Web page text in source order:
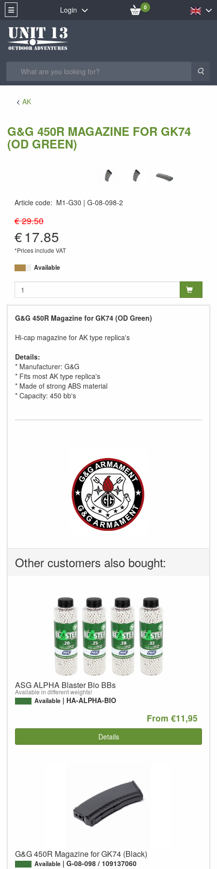
Login 0
AK
G&G 450R MAGAZINE FOR GK74
(OD GREEN)
Article code: M1-G30
G-08-098-2
€ 29.50
€17.85
*Prices include VAT
Available
G&G 450R Magazine for GK74 (OD Green)
Hi-cap magazine for AK type replica's
Details:
* Manufacturer: G&G
* Fits most AK type replica's
* Made of strong ABS material
* Capacity: 450 bb's
Other customers also bought:
ASG ALPHA Blaster Bio BBs
Available in different weights!
Available HA-ALPHA-BIO
From €11,95
Details
G&G 450R Magazine for GK74 (Black)
Available G-08-098 / 109137060